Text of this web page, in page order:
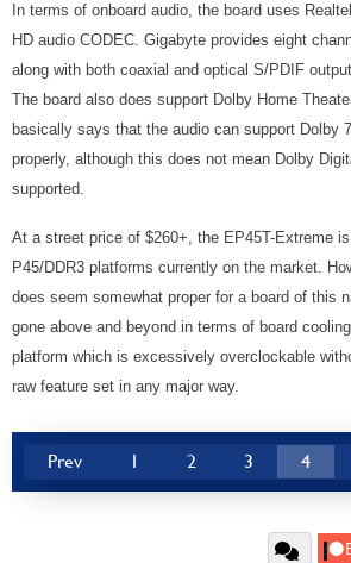
In terms of onboard audio, the board uses
HD audio CODEC. Gigabyte provides eight
along with both coaxial and optical S/PDIF
The board also does support Dolby Home
basically says that the audio can support Dolby
properly, although this does not mean Dolby
supported.
At a street price of $260+, the EP45T-Extreme
P45/DDR3 platforms currently on the market.
does seem somewhat proper for a board of this
gone above and beyond in terms of board
platform which is excessively overclockable
raw feature set in any major way.
Prev 1 2 3 4